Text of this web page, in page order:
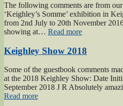
The following comments are from
‘Keighley’s Somme’ exhibition in
from 2nd July to 20th November
showing at… Read more“Keighley’s
Keighley Show 2018
Some of the guestbook comments
at the 2018 Keighley Show: Date
September 2018 J R Absolutely
Read more“Keighley